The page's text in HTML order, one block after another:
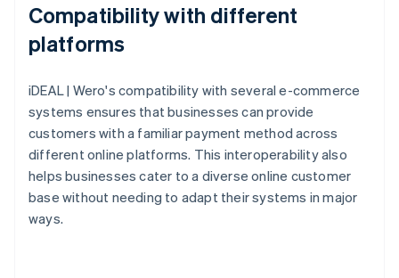
Compatibility with different
platforms
iDEAL | Wero's compatibility with several e-commerce
systems ensures that businesses can provide
customers with a familiar payment method across
different online platforms. This interoperability also
helps businesses cater to a diverse online customer
base without needing to adapt their systems in major
ways.